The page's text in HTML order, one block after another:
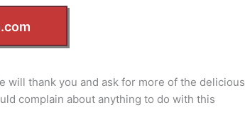
will thank you and ask for more of the delicious
complain about anything to do with this